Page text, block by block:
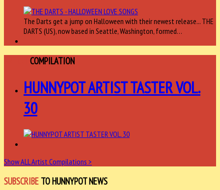
The Darts get a jump on Halloween with their newest release... THE
DARTS (US), now based in Seattle, Washington, formed…
COMPILATION
HUNNYPOT ARTIST TASTER VOL.
30
Show ALL Artist Compilations >
SUBSCRIBE TO HUNNYPOT NEWS